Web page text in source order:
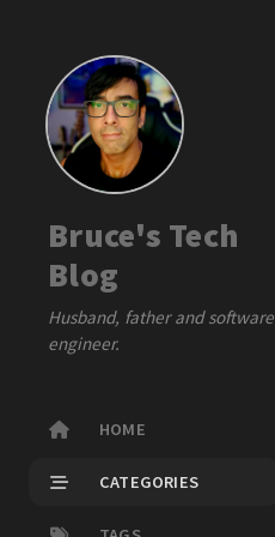
Bruce's Tech
Blog
Husband, father and software
engineer.
HOME
CATEGORIES